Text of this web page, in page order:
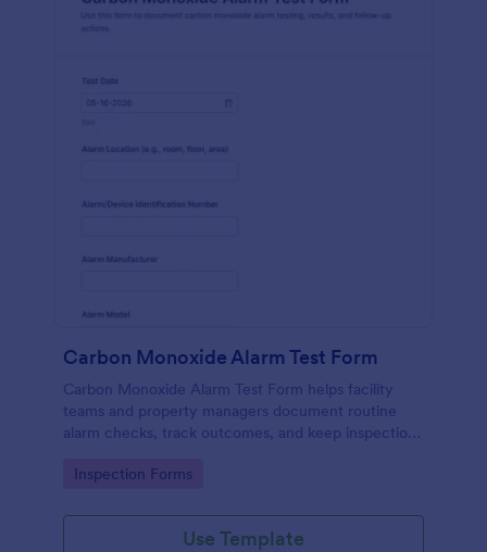
Carbon Monoxide Alarm Test Form
Carbon Monoxide Alarm Test Form helps facility
teams and property managers document routine
alarm checks, track outcomes, and keep inspection
collection across locations.
Go to Category:
Inspection Forms
Use Template